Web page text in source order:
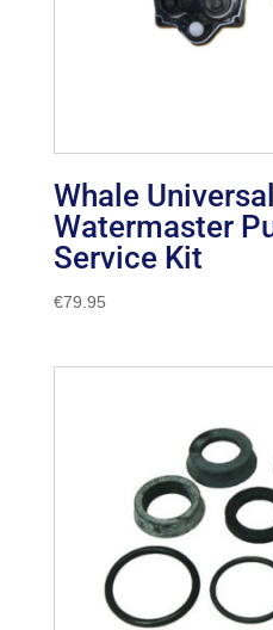
Whale
Watermaster
Service Kit
€79.95